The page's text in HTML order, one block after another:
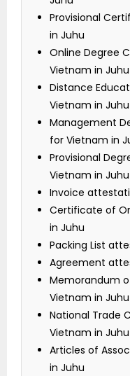
Provisional
in Juhu
Online Degree
Vietnam in Juhu
Distance
Vietnam in Juhu
Management
for Vietnam in
Provisional
Vietnam in Juhu
Invoice
Certificate of
in Juhu
Packing List
Agreement
Memorandum
Vietnam in Juhu
National Trade
Vietnam in Juhu
Articles of
in Juhu